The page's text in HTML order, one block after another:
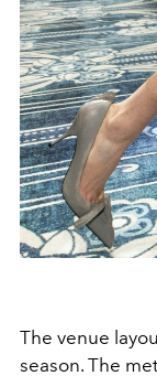
The venue
season. The